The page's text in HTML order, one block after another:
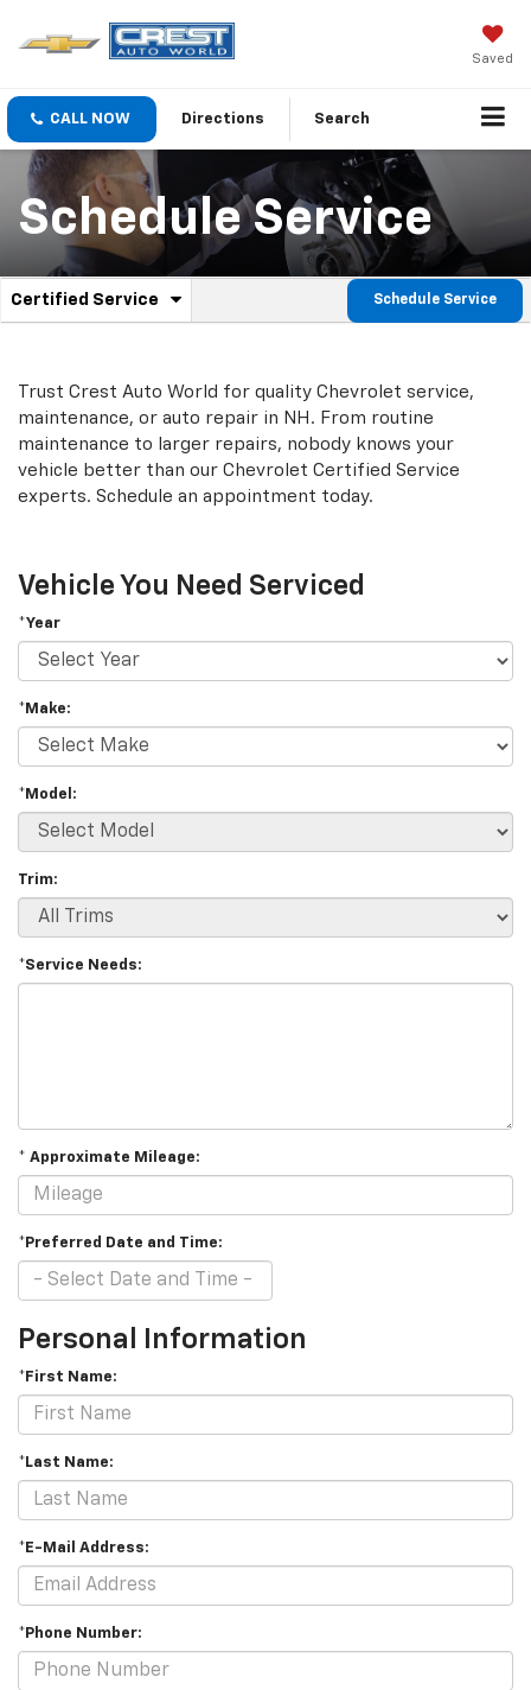
Saved
CALL NOW Directions Search
Schedule Service
Service
Navigation
Certified Service
.
service
content
Schedule Service
Trust Crest Auto World for quality Chevrolet service,
maintenance, or auto repair in NH. From routine
maintenance to larger repairs, nobody knows your
vehicle better than our Chevrolet Certified Service
experts. Schedule an appointment today.
Vehicle You Need Serviced
*Year
*Make:
*Model:
Trim:
*Service Needs:
* Approximate Mileage:
*Preferred Date and Time:
Personal Information
*First Name:
*Last Name:
*E-Mail Address:
*Phone Number: